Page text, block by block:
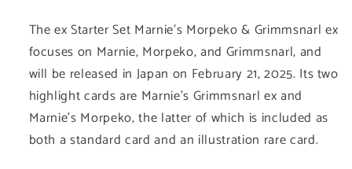
-
Japanese
-
Japanese
The ex Starter Set Marnie's Morpeko & Grimmsnarl ex
focuses on Marnie, Morpeko, and Grimmsnarl, and
will be released in Japan on February 21, 2025. Its two
highlight cards are Marnie's Grimmsnarl ex and
Marnie's Morpeko, the latter of which is included as
both a standard card and an illustration rare card.